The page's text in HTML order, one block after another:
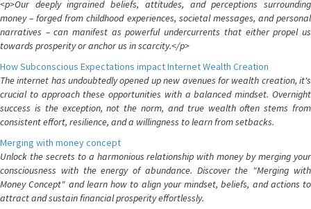
<p>Our deeply ingrained beliefs, attitudes, and perceptions surrounding
money – forged from childhood experiences, societal messages, and personal
narratives – can manifest as powerful undercurrents that either propel us
towards prosperity or anchor us in scarcity.</p>
How Subconscious Expectations impact Internet Wealth Creation
The internet has undoubtedly opened up new avenues for wealth creation, it's
crucial to approach these opportunities with a balanced mindset. Overnight
success is the exception, not the norm, and true wealth often stems from
consistent effort, resilience, and a willingness to learn from setbacks.
Merging with money concept
Unlock the secrets to a harmonious relationship with money by merging your
consciousness with the energy of abundance. Discover the "Merging with
Money Concept" and learn how to align your mindset, beliefs, and actions to
attract and sustain financial prosperity effortlessly.